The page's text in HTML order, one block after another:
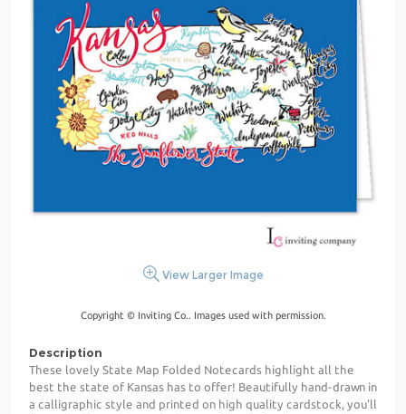
View Larger Image
Copyright © Inviting Co.. Images used with permission.
Description
These lovely State Map Folded Notecards highlight all the
best the state of Kansas has to offer! Beautifully hand-drawn in
a calligraphic style and printed on high quality cardstock, you'll